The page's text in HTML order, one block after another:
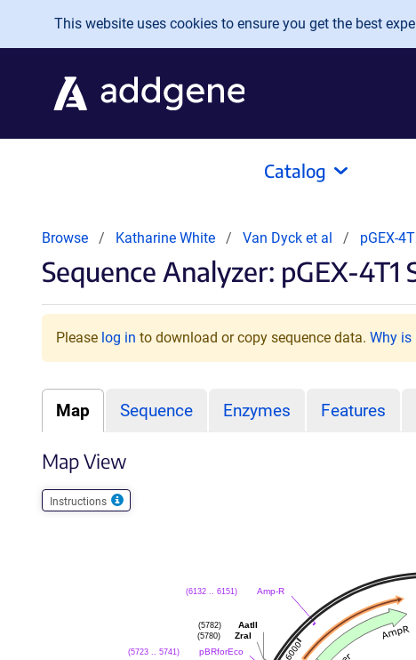
Skip to main content
This website uses cookies to ensure you get the best
Catalog
Browse Katharine White Van Dyck et al pGEX-
Sequence Analyzer: pGEX-4T1
Please log in to download or copy sequence data. Why is
Map Sequence Enzymes Features
Map View
Instructions
Amp-R
(6132 .. 6151)
AatII
(5782)
ZraI
(5780)
pBRforEco
(5723 .. 5741)